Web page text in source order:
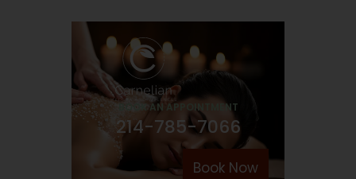
BOOK AN APPOINTMENT
214-785-7066
Book Now